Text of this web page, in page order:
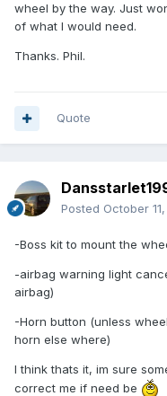
wheel by the way. Just
of what I would need.
Thanks. Phil.
Quote
Posted October
-Boss kit to mount the
-airbag warning light
airbag)
-Horn button (unless
horn else where)
I think thats it, im sure
correct me if need be